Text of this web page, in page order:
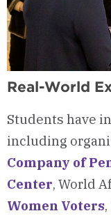
Real-World
Students have
including
Company of
Center, World
Women Voters,